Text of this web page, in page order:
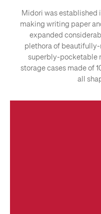
Midori was established
making writing paper
expanded
plethora of
superbly-pocketable
storage cases made of
all